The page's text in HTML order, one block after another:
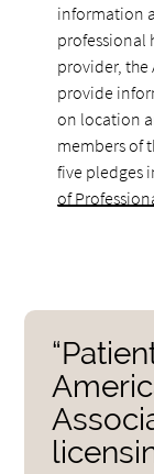
information
professional
provider, the
provide
on location
members of
five pledges
of